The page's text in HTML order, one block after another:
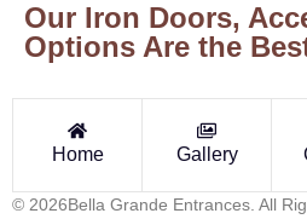
Our Iron Doors,
Options Are the
Home Gallery
© 2026Bella Grande Entrances. All